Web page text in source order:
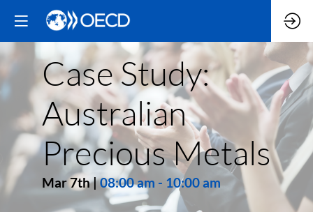
Case Study:
Australian
Precious Metals
Mar 7th|08:00 am - 10:00 am